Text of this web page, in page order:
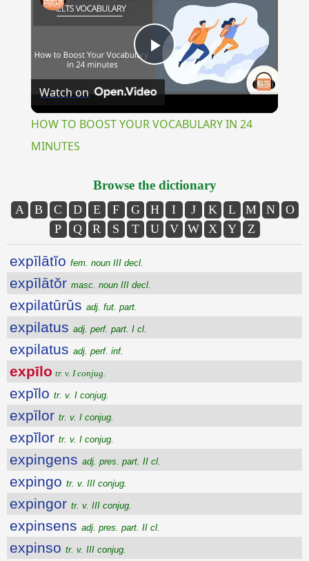
Play
Watch on
HOW TO BOOST YOUR VOCABULARY IN 24
MINUTES
Browse the dictionary
A B C D E F G H I J K L M N
O
P
Q R S T U V W X Y Z
expīlātĭo fem. noun III decl.
expīlātŏr masc. noun III decl.
expilatūrūs adj. fut. part.
expilatus adj. perf. part. I cl.
expilatus adj. perf. inf.
expīlo tr. v. I conjug.
expĭlo tr. v. I conjug.
expīlor tr. v. I conjug.
expĭlor tr. v. I conjug.
expingens adj. pres. part. II cl.
expingo tr. v. III conjug.
expingor tr. v. III conjug.
expinsens adj. pres. part. II cl.
expinso tr. v. III conjug.